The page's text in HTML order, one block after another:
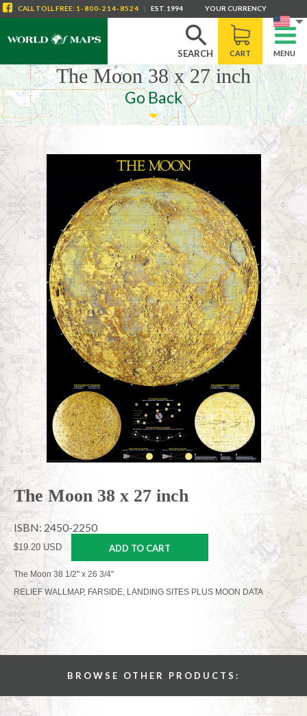
SEARCH CART MENU
CALL TOLL FREE: 1-800-214-8524 | EST. 1994 YOUR CURRENCY
The Moon 38 x 27 inch
Go Back
The Moon 38 x 27 inch
ISBN: 2450-2250
$19.20 USD ADD TO CART
The Moon 38 1/2" x 26 3/4"
RELIEF WALLMAP, FARSIDE, LANDING SITES PLUS MOON DATA
BROWSE OTHER PRODUCTS: